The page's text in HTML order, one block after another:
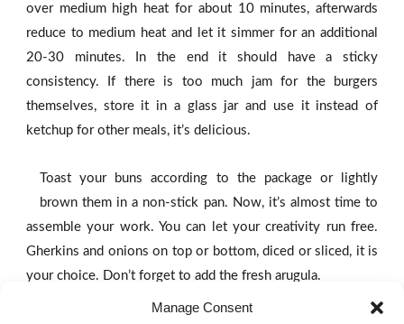
Manage Consent
over medium high heat for about 10 minutes, afterwards
reduce to medium heat and let it simmer for an additional
20-30 minutes. In the end it should have a sticky
consistency. If there is too much jam for the burgers
themselves, store it in a glass jar and use it instead of
ketchup for other meals, it’s delicious.
Toast your buns according to the package or lightly
brown them in a non-stick pan. Now, it’s almost time to
assemble your work. You can let your creativity run free.
Gherkins and onions on top or bottom, diced or sliced, it is
your choice. Don’t forget to add the fresh arugula.